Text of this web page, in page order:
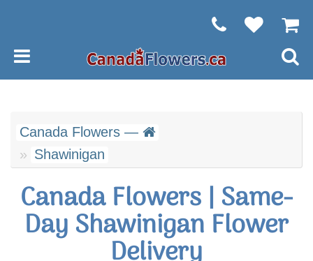
Canada Flowers —
Shawinigan
Canada Flowers | Same-
Day Shawinigan Flower